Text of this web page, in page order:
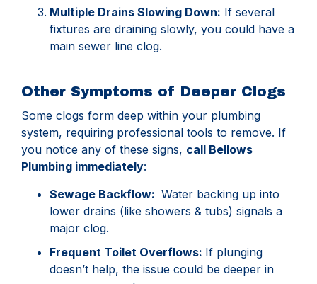
Multiple Drains Slowing Down: If several
fixtures are draining slowly, you could have a
main sewer line clog.
Other Symptoms of Deeper Clogs
Some clogs form deep within your plumbing
system, requiring professional tools to remove. If
you notice any of these signs, call Bellows
Plumbing immediately:
Sewage Backflow: Water backing up into
lower drains (like showers & tubs) signals a
major clog.
Frequent Toilet Overflows: If plunging
doesn’t help, the issue could be deeper in